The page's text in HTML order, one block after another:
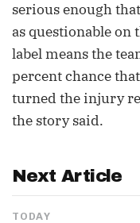
serious enough
as questionable
label means the
percent chance
turned the injury
the story said.
Next Article
TODAY